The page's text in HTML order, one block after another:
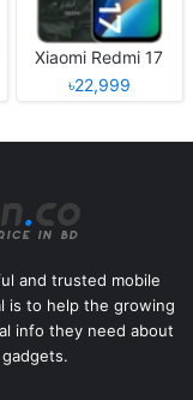
Xiaomi Redmi 17
৳22,999
and trusted mobile
is to help the growing
info they need about